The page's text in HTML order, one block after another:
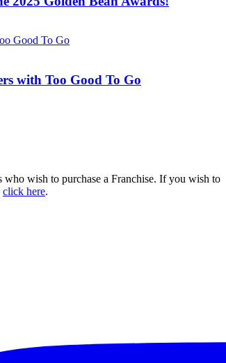
with Too Good To Go
wish to purchase a Franchise. If you wish to
click here.